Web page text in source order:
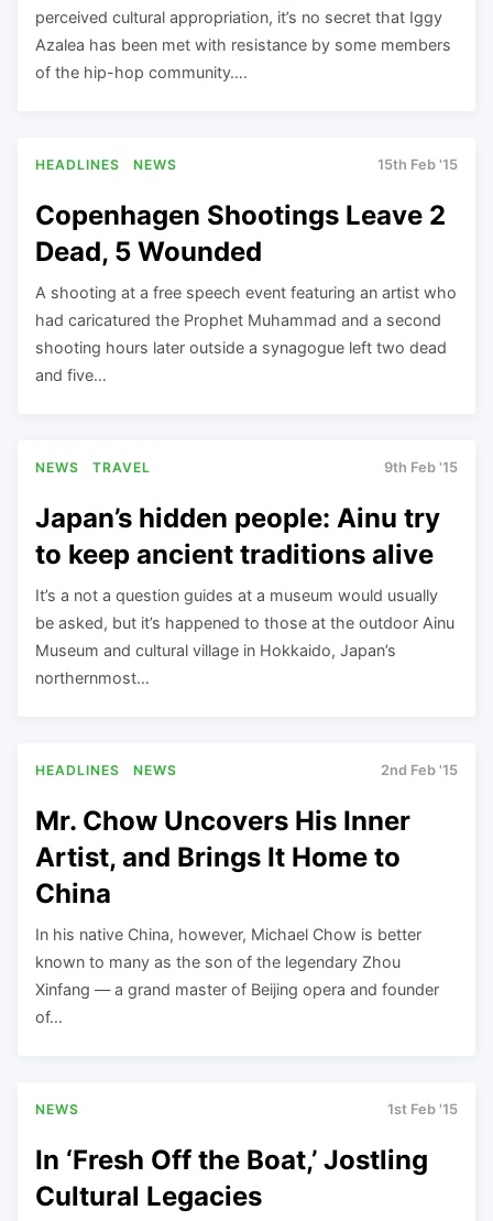
perceived cultural appropriation, it’s no secret that Iggy
Azalea has been met with resistance by some members
of the hip-hop community….
HEADLINES NEWS 15th Feb '15
Copenhagen Shootings Leave 2
Dead, 5 Wounded
A shooting at a free speech event featuring an artist who
had caricatured the Prophet Muhammad and a second
shooting hours later outside a synagogue left two dead
and five…
NEWS TRAVEL 9th Feb '15
Japan’s hidden people: Ainu try
to keep ancient traditions alive
It’s a not a question guides at a museum would usually
be asked, but it’s happened to those at the outdoor Ainu
Museum and cultural village in Hokkaido, Japan’s
northernmost…
HEADLINES NEWS 2nd Feb '15
Mr. Chow Uncovers His Inner
Artist, and Brings It Home to
China
In his native China, however, Michael Chow is better
known to many as the son of the legendary Zhou
Xinfang — a grand master of Beijing opera and founder
of…
NEWS 1st Feb '15
In ‘Fresh Off the Boat,’ Jostling
Cultural Legacies